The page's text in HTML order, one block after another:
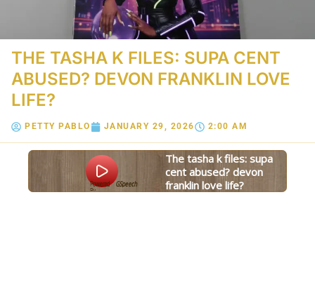
THE TASHA K FILES: SUPA CENT
ABUSED? DEVON FRANKLIN LOVE
LIFE?
PETTY PABLO JANUARY 29, 2026 2:00 AM
the tasha k files: supa
cent abused? devon
franklin love life?
By